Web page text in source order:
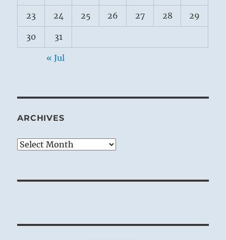
23 24 25 26 27 28 29
30 31
« Jul
ARCHIVES
Archives